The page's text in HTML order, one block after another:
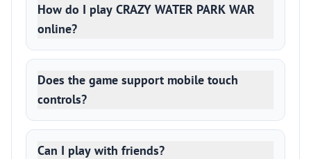
How do I play CRAZY WATER PARK WAR
online?
Does the game support mobile touch
controls?
Can I play with friends?